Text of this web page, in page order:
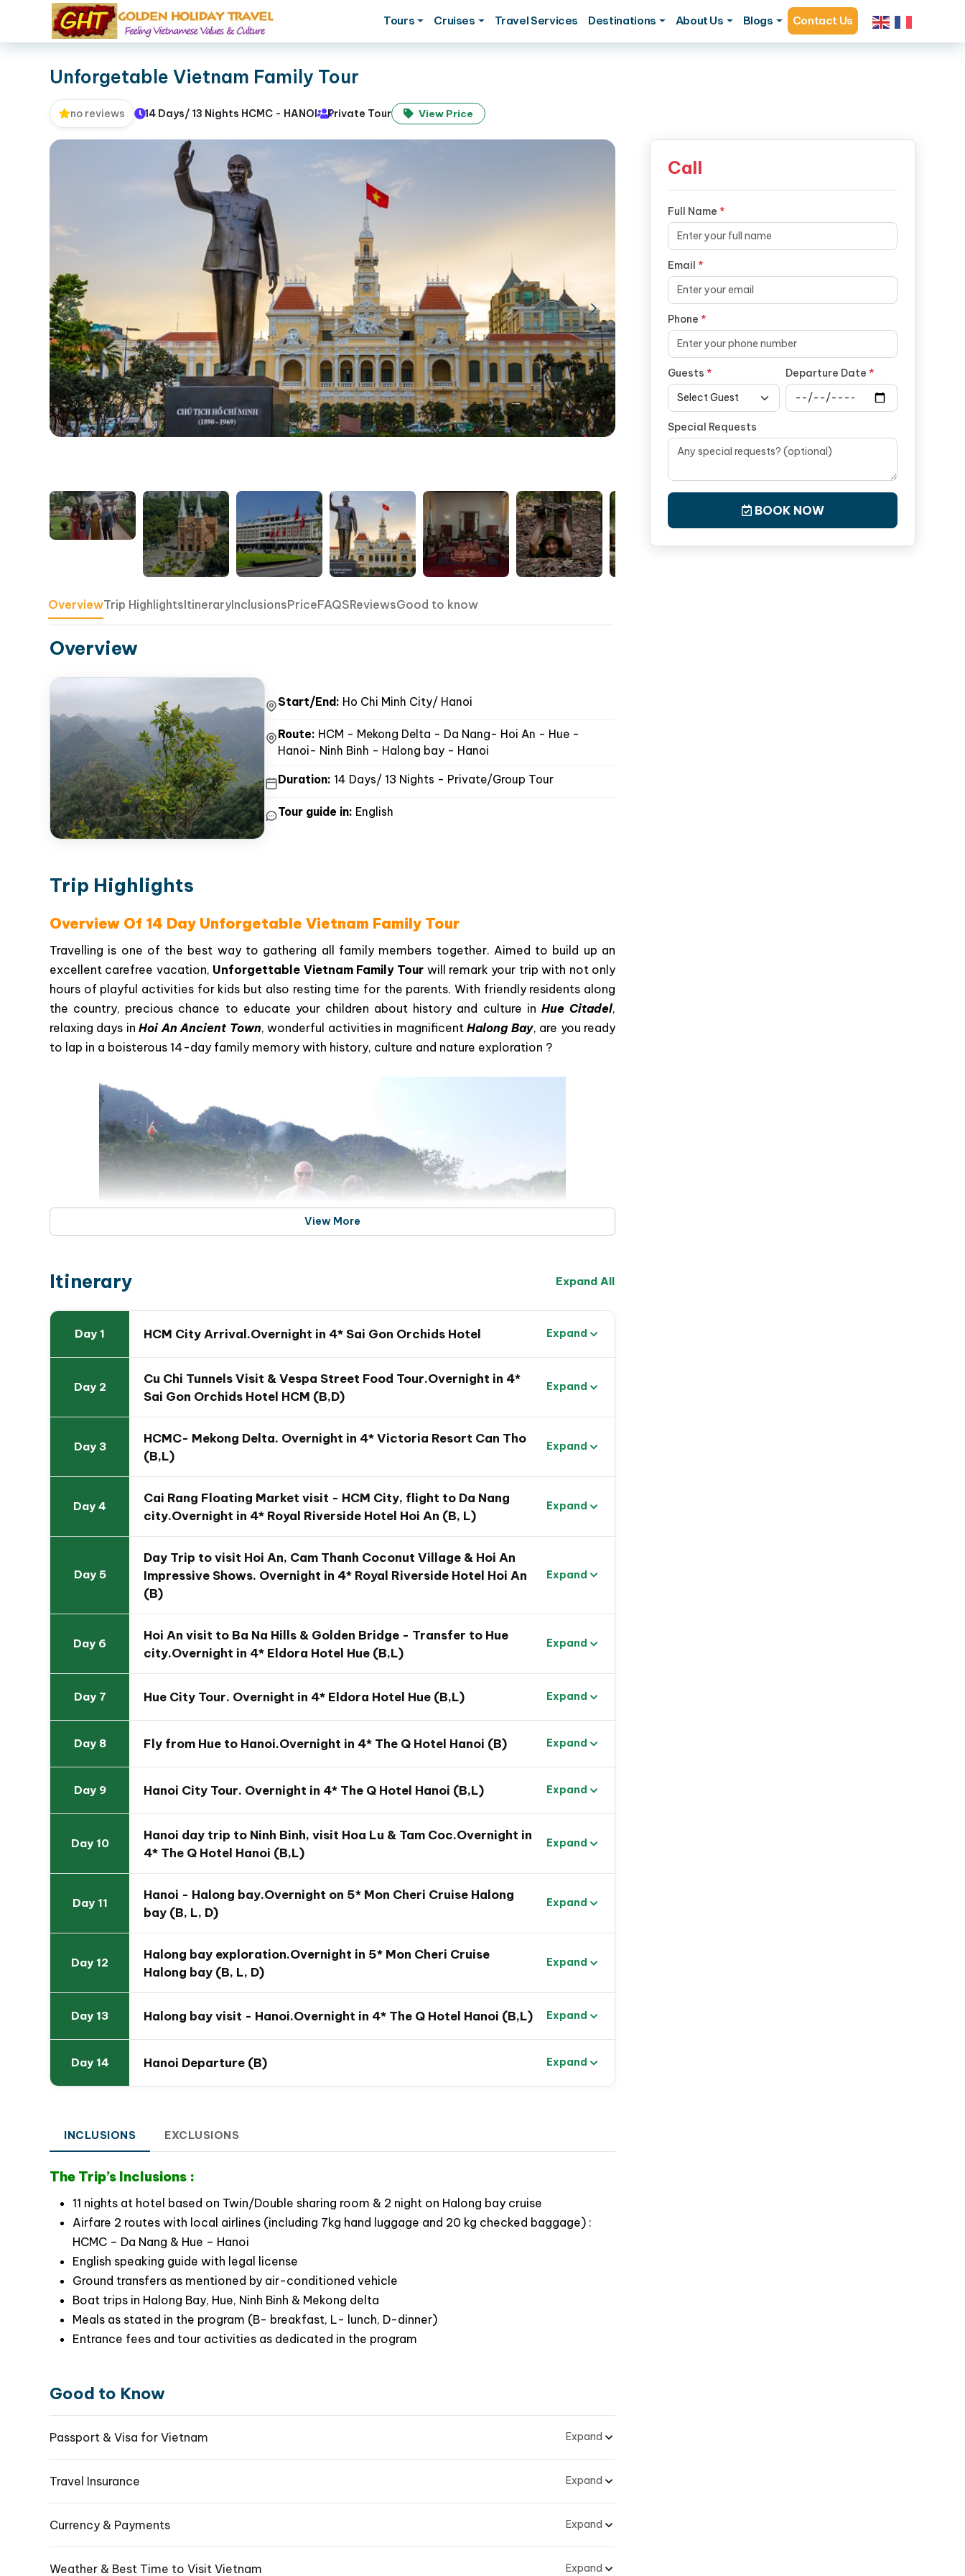
Tours Cruises Travel Services Destinations About Us Blogs Contact Us
Unforgetable Vietnam Family Tour
no reviews 14 Days/ 13 Nights HCMC - HANOI Private Tour View Price
OverviewTrip HighlightsItineraryInclusionsPriceFAQSReviewsGood to know
Overview
Start/End: Ho Chi Minh City/ Hanoi
Route: HCM - Mekong Delta - Da Nang- Hoi An - Hue -
Hanoi- Ninh Binh - Halong bay - Hanoi
Duration: 14 Days/ 13 Nights - Private/Group Tour
Tour guide in: English
Trip Highlights
Overview Of 14 Day Unforgetable Vietnam Family Tour
Travelling is one of the best way to gathering all family members together. Aimed to build up an
excellent carefree vacation, Unforgettable Vietnam Family Tour will remark your trip with not only
hours of playful activities for kids but also resting time for the parents. With friendly residents along
the country, precious chance to educate your children about history and culture in Hue Citadel,
relaxing days inHoi An Ancient Town, wonderful activities in magnificentHalong Bay, are you ready
to lap in a boisterous 14-day family memory with history, culture and nature exploration ?
Travel Map of 14 Day Unforgetable Vietnam Family
Tour
The Highlights of This 14 Day Vietnam Family Trip
Joining fabulous holiday through Vietnam from the dynamic South to the beautiful North
Give a special present for your children with experience of regional life by spending time in
unique floating Mekong Delta
Enjoy the brilliant Hoi An Memories Show with a party of lights and sounds
Join the members of the family immersing in the fuzziness of the fairy world on Ba Na Hills
Give valuable opportunity to your family to learn about old history and royal culture in Old
Citadel Hue
Raise family spirit by attending a wide range of exciting activities in Halong Bay: swimming, go
kayaking, cooking class, relaxing on cruise
Explore stately Hanoi Capital with friendly residents
View More
Itinerary Expand All
Day 1 HCM City Arrival.Overnight in 4* Sai Gon Orchids Hotel Expand
Day 2
Cu Chi Tunnels Visit & Vespa Street Food Tour.Overnight in 4*
Sai Gon Orchids Hotel HCM (B,D)
Expand
Day 3
HCMC- Mekong Delta. Overnight in 4* Victoria Resort Can Tho
(B,L)
Expand
Day 4
Cai Rang Floating Market visit - HCM City, flight to Da Nang
city.Overnight in 4* Royal Riverside Hotel Hoi An (B, L)
Expand
Day 5
Day Trip to visit Hoi An, Cam Thanh Coconut Village & Hoi An
Impressive Shows. Overnight in 4* Royal Riverside Hotel Hoi An
(B)
Expand
Day 6
Hoi An visit to Ba Na Hills & Golden Bridge - Transfer to Hue
city.Overnight in 4* Eldora Hotel Hue (B,L)
Expand
Day 7 Hue City Tour. Overnight in 4* Eldora Hotel Hue (B,L) Expand
Day 8 Fly from Hue to Hanoi.Overnight in 4* The Q Hotel Hanoi (B) Expand
Day 9 Hanoi City Tour. Overnight in 4* The Q Hotel Hanoi (B,L) Expand
Day 10
Hanoi day trip to Ninh Binh, visit Hoa Lu & Tam Coc.Overnight in
4* The Q Hotel Hanoi (B,L)
Expand
Day 11
Hanoi - Halong bay.Overnight on 5* Mon Cheri Cruise Halong
bay (B, L, D)
Expand
Day 12
Halong bay exploration.Overnight in 5* Mon Cheri Cruise
Halong bay (B, L, D)
Expand
Day 13 Halong bay visit - Hanoi.Overnight in 4* The Q Hotel Hanoi (B,L) Expand
Day 14 Hanoi Departure (B) Expand
INCLUSIONS EXCLUSIONS
The Trip’s Inclusions :
11 nights at hotel based on Twin/Double sharing room & 2 night on Halong bay cruise
Airfare 2 routes with local airlines (including 7kg hand luggage and 20 kg checked baggage) :
HCMC – Da Nang & Hue – Hanoi
English speaking guide with legal license
Ground transfers as mentioned by air-conditioned vehicle
Boat trips in Halong Bay, Hue, Ninh Binh & Mekong delta
Meals as stated in the program (B- breakfast, L- lunch, D-dinner)
Entrance fees and tour activities as dedicated in the program
Good to Know
Passport & Visa for Vietnam Expand
Travel Insurance Expand
Currency & Payments Expand
Weather & Best Time to Visit Vietnam Expand
Call
Full Name *
Email *
Phone *
Guests * Departure Date *
Special Requests
BOOK NOW